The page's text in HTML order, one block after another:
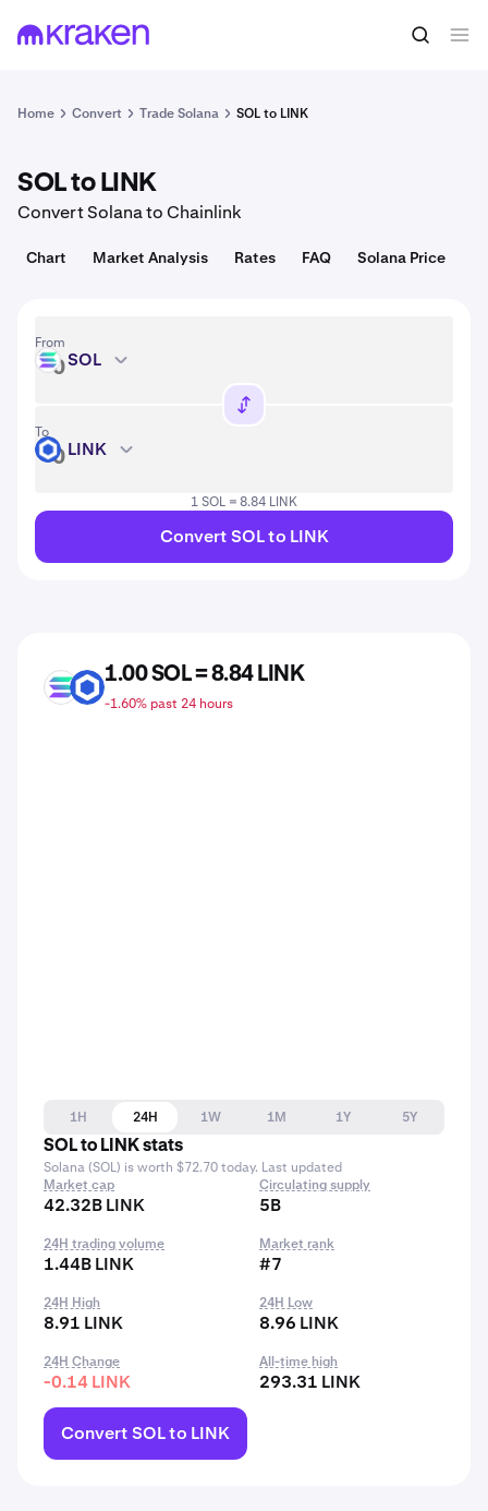
1 SOL = 72.70 USD Convert
Home Convert Trade Solana SOL to LINK
SOL to LINK
Convert Solana to Chainlink
Chart Market Analysis Rates FAQ Solana Price
From
SOL SOL
To
LINK LINK
1 SOL = 8.84 LINK
Convert SOL to LINK
SOL
1.00 SOL = 8.84 LINK
-1.60% past 24 hours
1H 24H 1W 1M 1Y
5Y
SOL to LINK stats
Solana (SOL) is worth $72.70 today. Last updated
Market cap
42.32B LINK
Circulating supply
5B
24H trading volume
1.44B LINK
Market rank
#7
24H High
8.91 LINK
24H Low
8.96 LINK
24H Change
-0.14 LINK
All-time high
293.31 LINK
Convert SOL to LINK